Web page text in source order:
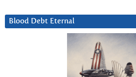
Blood Debt Eternal